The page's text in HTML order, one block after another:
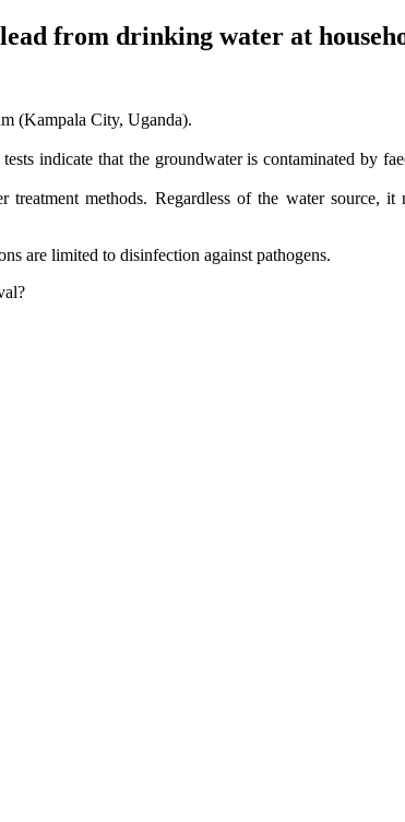
from drinking water at
(Kampala City, Uganda).
indicate that the groundwater is contaminated by
methods. Regardless of the water source, it
are limited to disinfection against pathogens.